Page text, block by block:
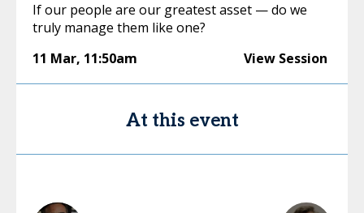
If our people are our greatest asset — do we
truly manage them like one?
11 Mar, 11:50am View Session
At this event